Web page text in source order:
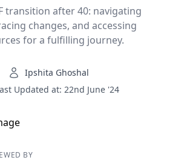
transition after 40: navigating
changes, and accessing
for a fulfilling journey.
Ipshita Ghoshal
Updated at: 22nd June '24
BY